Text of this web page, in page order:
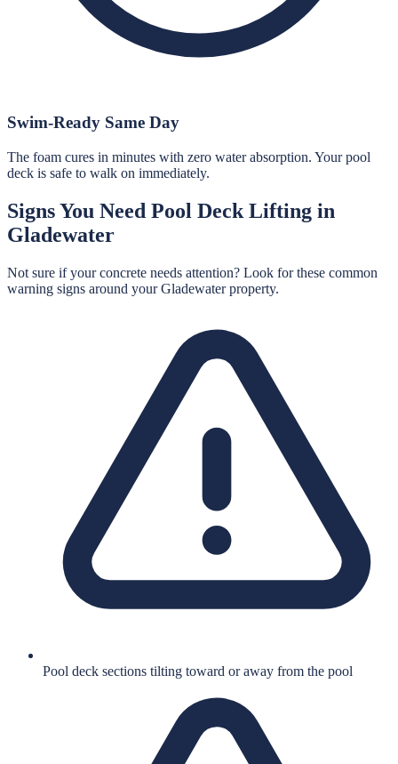
Swim-Ready Same Day
The foam cures in minutes with zero water absorption. Your pool
deck is safe to walk on immediately.
Signs You Need Pool Deck Lifting in
Gladewater
Not sure if your concrete needs attention? Look for these common
warning signs around yourGladewaterproperty.
Pool deck sections tilting toward or away from the pool